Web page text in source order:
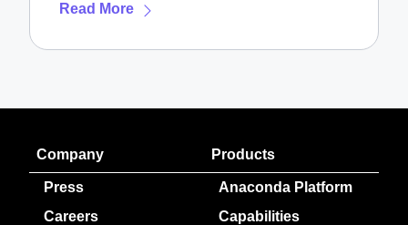
Read More
Company
Press
Careers
Products
Anaconda Platform
Capabilities